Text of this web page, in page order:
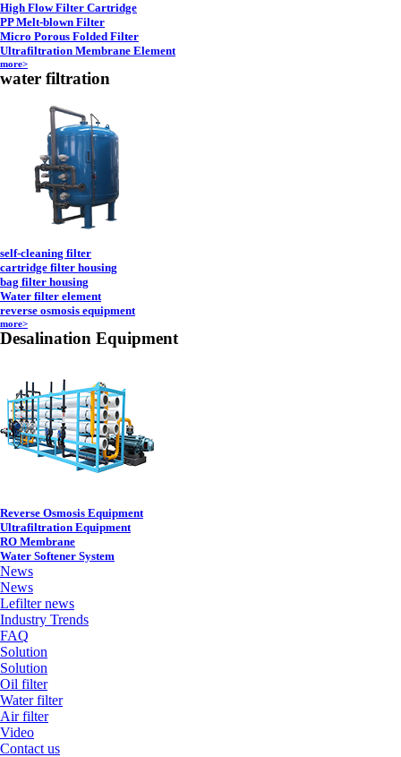
High Flow Filter Cartridge
PP Melt-blown Filter
Micro Porous Folded Filter
Ultrafiltration Membrane Element
more>
water filtration
self-cleaning filter
cartridge filter housing
bag filter housing
Water filter element
reverse osmosis equipment
more>
Desalination Equipment
Reverse Osmosis Equipment
Ultrafiltration Equipment
RO Membrane
Water Softener System
News
News
Lefilter news
Industry Trends
FAQ
Solution
Solution
Oil filter
Water filter
Air filter
Video
Contact us